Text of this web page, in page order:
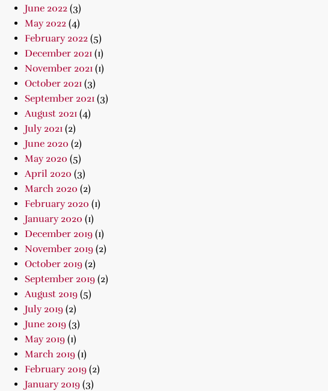
June 2022(3)
May 2022(4)
February 2022(5)
December 2021(1)
November 2021(1)
October 2021(3)
September 2021(3)
August 2021(4)
July 2021(2)
June 2020 (2)
May 2020 (5)
April 2020 (3)
March 2020 (2)
February 2020 (1)
January 2020 (1)
December 2019(1)
November 2019(2)
October 2019(2)
September 2019(2)
August 2019(5)
July 2019(2)
June 2019(3)
May 2019(1)
March 2019(1)
February 2019(2)
January 2019(3)